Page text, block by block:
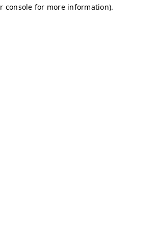
console for more information).